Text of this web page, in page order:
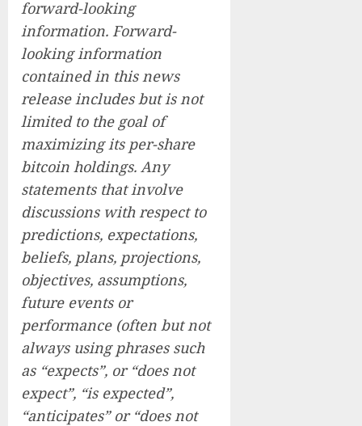
forward-looking
information. Forward-
looking information
contained in this news
release includes but is not
limited to the goal of
maximizing its per-share
bitcoin holdings. Any
statements that involve
discussions with respect to
predictions, expectations,
beliefs, plans, projections,
objectives, assumptions,
future events or
performance (often but not
always using phrases such
as “expects”, or “does not
expect”, “is expected”,
“anticipates” or “does not